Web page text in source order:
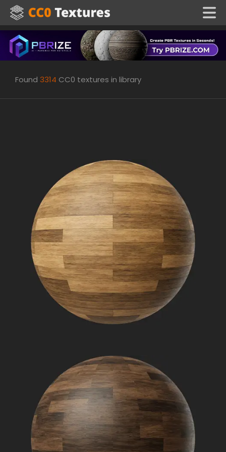
Found 3314 CC0 textures in library